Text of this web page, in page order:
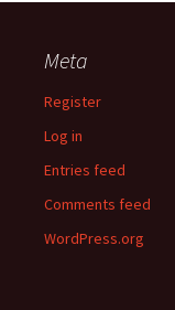
Meta
Register
Log in
Entries feed
Comments feed
WordPress.org